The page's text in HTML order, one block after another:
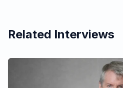
Related Interviews